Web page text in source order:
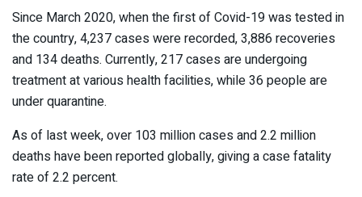
Since March 2020, when the first of Covid-19 was tested in
the country, 4,237 cases were recorded, 3,886 recoveries
and 134 deaths. Currently, 217 cases are undergoing
treatment at various health facilities, while 36 people are
under quarantine.
As of last week, over 103 million cases and 2.2 million
deaths have been reported globally, giving a case fatality
rate of 2.2 percent.